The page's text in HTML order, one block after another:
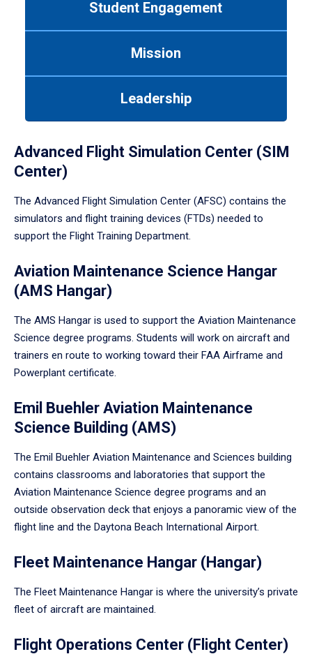
Student Engagement
Mission
Leadership
Advanced Flight Simulation Center (SIM
Center)
The Advanced Flight Simulation Center (AFSC) contains the
simulators and flight training devices (FTDs) needed to
support the Flight Training Department.
Aviation Maintenance Science Hangar
(AMS Hangar)
The AMS Hangar is used to support the Aviation Maintenance
Science degree programs. Students will work on aircraft and
trainers en route to working toward their FAA Airframe and
Powerplant certificate.
Emil Buehler Aviation Maintenance
Science Building (AMS)
The Emil Buehler Aviation Maintenance and Sciences building
contains classrooms and laboratories that support the
Aviation Maintenance Science degree programs and an
outside observation deck that enjoys a panoramic view of the
flight line and the Daytona Beach International Airport.
Fleet Maintenance Hangar (Hangar)
The Fleet Maintenance Hangar is where the university’s private
fleet of aircraft are maintained.
Flight Operations Center (Flight Center)